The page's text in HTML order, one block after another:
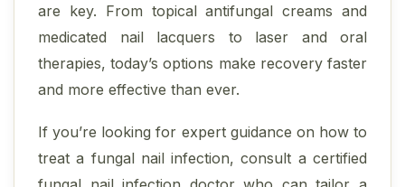
are key. From topical antifungal creams and
medicated nail lacquers to laser and oral
therapies, today’s options make recovery faster
and more effective than ever.
If you’re looking for expert guidance on how to
treat a fungal nail infection, consult a certified